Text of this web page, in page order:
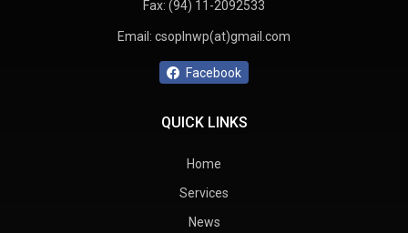
Fax: (94) 11-2092533
Email: csoplnwp(at)gmail.com
Facebook
QUICK LINKS
Home
Services
News